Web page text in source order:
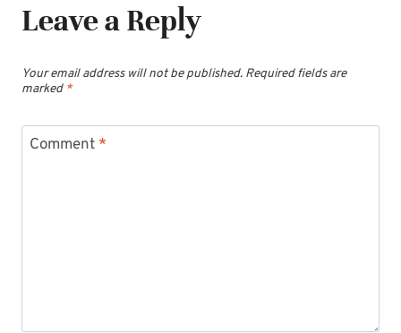
Leave a Reply
Your email address will not be published. Required fields are
marked *
Comment *